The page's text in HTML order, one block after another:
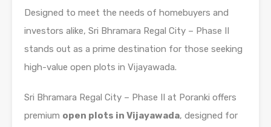
Designed to meet the needs of homebuyers and
investors alike, Sri Bhramara Regal City – Phase II
stands out as a prime destination for those seeking
high-value open plots in Vijayawada.
Sri Bhramara Regal City – Phase II at Poranki offers
premium open plots in Vijayawada, designed for